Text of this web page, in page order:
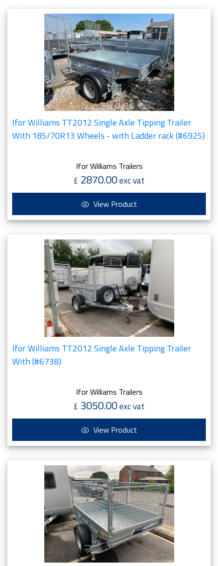
Ifor Williams TT2012 Single Axle Tipping Trailer
With 185/70R13 Wheels - with Ladder rack (#6925)
Ifor Williams Trailers
£ 2870.00exc vat
View Product
Ifor Williams TT2012 Single Axle Tipping Trailer
With (#6738)
Ifor Williams Trailers
£ 3050.00exc vat
View Product